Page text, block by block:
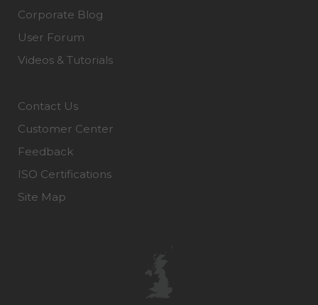
Corporate Blog
User Forum
Videos & Tutorials
Contact Us
Customer Center
Feedback
ISO Certifications
Site Map